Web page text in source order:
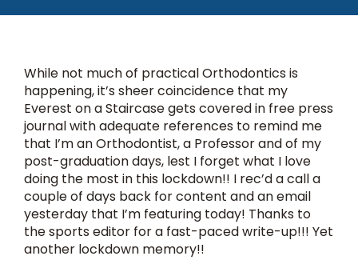
While not much of practical Orthodontics is
happening, it’s sheer coincidence that my
Everest on a Staircase gets covered in free press
journal with adequate references to remind me
that I’m an Orthodontist, a Professor and of my
post-graduation days, lest I forget what I love
doing the most in this lockdown!! I rec’d a call a
couple of days back for content and an email
yesterday that I’m featuring today! Thanks to
the sports editor for a fast-paced write-up!!! Yet
another lockdown memory!!